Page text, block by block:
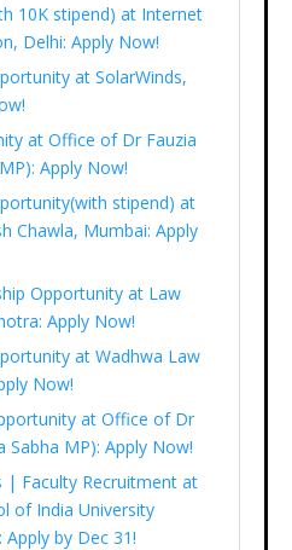
10K stipend) at Internet
Delhi: Apply Now!
at SolarWinds,
at Office of Dr Fauzia
Apply Now!
stipend) at
Chawla, Mumbai: Apply
Opportunity at Law
Apply Now!
at Wadhwa Law
Now!
at Office of Dr
Sabha MP): Apply Now!
| Faculty Recruitment at
of India University
by Dec 31!